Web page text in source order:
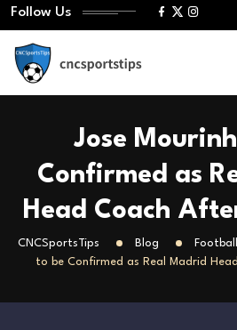
Follow Us
Jose
Confirmed as
Head Coach
CNCSportsTips Blog
to be Confirmed as Real Madrid